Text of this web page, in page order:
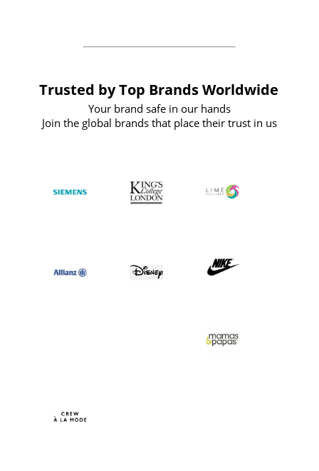
Trusted by Top Brands Worldwide
Your brand safe in our hands
Join the global brands that place their trust in us